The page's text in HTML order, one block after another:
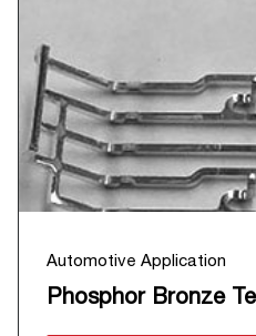
Automotive Application
Phosphor Bronze